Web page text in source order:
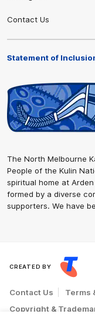
Contact Us
Statement of
The North Melbourne
People of the Kulin
spiritual home at
formed by a diverse
supporters. We have
CREATED BY
Contact Us Terms
Copyright &